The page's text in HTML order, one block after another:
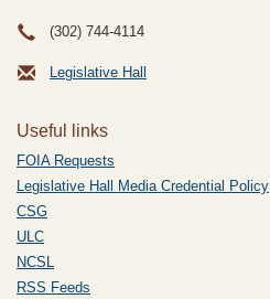
(302) 744-4114
Legislative Hall
Useful links
FOIA Requests
Legislative Hall Media Credential Policy
CSG
ULC
NCSL
RSS Feeds